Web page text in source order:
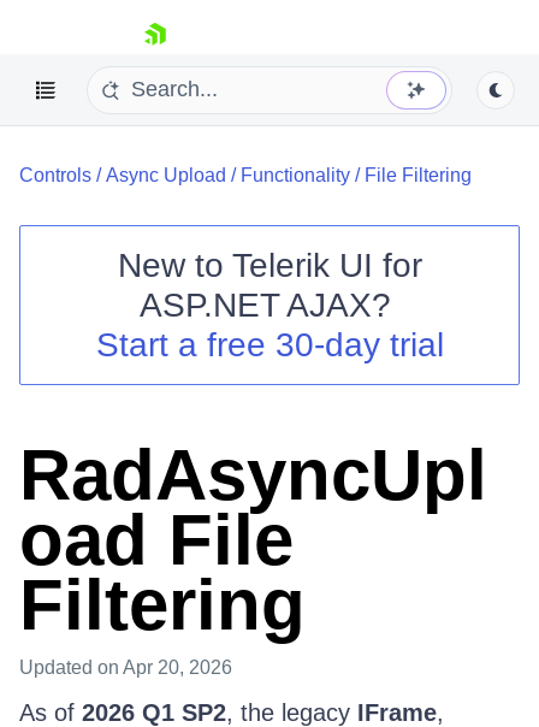
skip navigation
Shopping cart
Login
Controls /Async Upload / Functionality / File Filtering
New to Telerik UI for
ASP.NET AJAX?
Start a free 30-day trial
RadAsyncUpl
oad File
Filtering
Updated on Apr 20, 2026
As of 2026 Q1 SP2, the legacy IFrame,